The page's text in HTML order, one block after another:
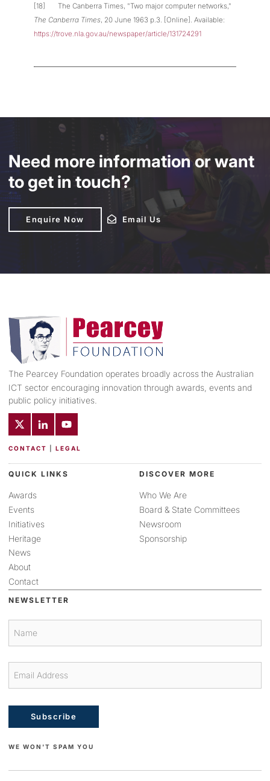
[18] The Canberra Times, "Two major computer networks,"
The Canberra Times, 20 June 1963 p.3. [Online]. Available:
https://trove.nla.gov.au/newspaper/article/131724291
Need more information or want
to get in touch?
Enquire Now Email Us
Email Us
The Pearcey Foundation operates broadly across the Australian
ICT sector encouraging innovation through awards, events and
public policy initiatives.
CONTACT LEGAL
QUICK LINKS
Awards
Events
Initiatives
Heritage
News
About
Contact
DISCOVER MORE
Who We Are
Board & State Committees
Newsroom
Sponsorship
NEWSLETTER
Subscribe
WE WON'T SPAM YOU